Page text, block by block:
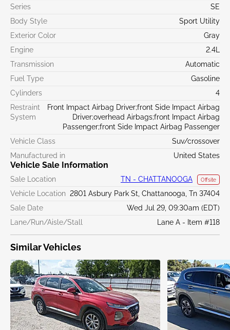
Series
SE
Body Style
Sport Utility
Exterior Color
Gray
Engine
2.4L
Transmission
Automatic
Fuel Type
Gasoline
Cylinders
4
Restraint
System
Front Impact Airbag Driver;front Side Impact Airbag
Driver;overhead Airbags;front Impact Airbag
Passenger;front Side Impact Airbag Passenger
Vehicle Class
Suv/crossover
Manufactured in
United States
Vehicle Sale Information
Sale Location TN - CHATTANOOGA Offsite
Vehicle Location 2801 Asbury Park St, Chattanooga, Tn 37404
Sale Date
Wed Jul 29, 09:30am (EDT)
Lane/Run/Aisle/Stall
Lane A - Item #118
Similar Vehicles